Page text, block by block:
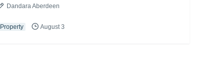
Dandara Aberdeen
Property August 3